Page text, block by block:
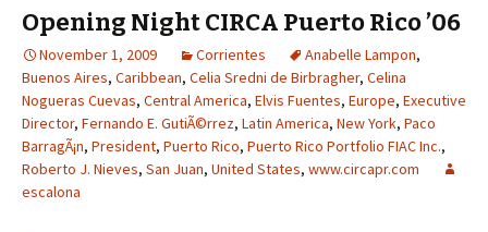
Opening Night CIRCA Puerto Rico ’06
November 1, 2009 Corrientes Anabelle Lampon,
Buenos Aires, Caribbean, Celia Sredni de Birbragher, Celina
Nogueras Cuevas, Central America, Elvis Fuentes, Europe, Executive
Director, Fernando E. GutiÃ©rrez, Latin America, New York, Paco
BarragÃ¡n, President, Puerto Rico, Puerto Rico Portfolio FIAC Inc.,
Roberto J. Nieves, San Juan, United States, www.circapr.com
escalona